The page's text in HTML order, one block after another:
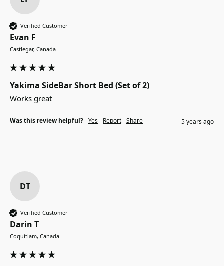
Verified Customer
Evan F
Castlegar, Canada
Yakima SideBar Short Bed (Set of 2)
Works great
Was this review helpful? Yes Report Share 5 years ago
DT
Verified Customer
Darin T
Coquitlam, Canada